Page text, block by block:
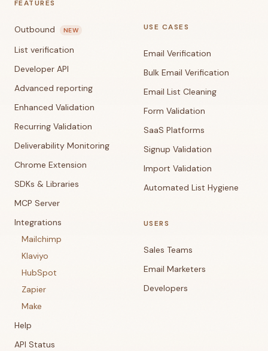
FEATURES
Outbound NEW
List verification
Developer API
Advanced reporting
Enhanced Validation
Recurring Validation
Deliverability Monitoring
Chrome Extension
SDKs & Libraries
MCP Server
Integrations
Mailchimp
Klaviyo
HubSpot
Zapier
Make
Help
API Status
USE CASES
Email Verification
Bulk Email Verification
Email List Cleaning
Form Validation
SaaS Platforms
Signup Validation
Import Validation
Automated List Hygiene
USERS
Sales Teams
Email Marketers
Developers